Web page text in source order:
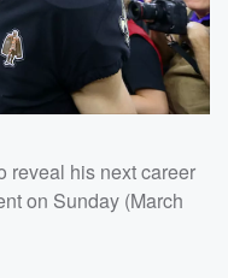
reveal his next career
on Sunday (March